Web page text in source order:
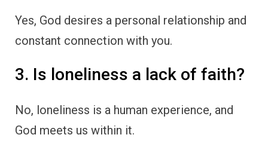
Yes, God desires a personal relationship and
constant connection with you.
3. Is loneliness a lack of faith?
No, loneliness is a human experience, and
God meets us within it.